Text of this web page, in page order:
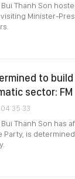
Thanh Son
Minister-
to
sector: FM
Thanh Son has
Party, is